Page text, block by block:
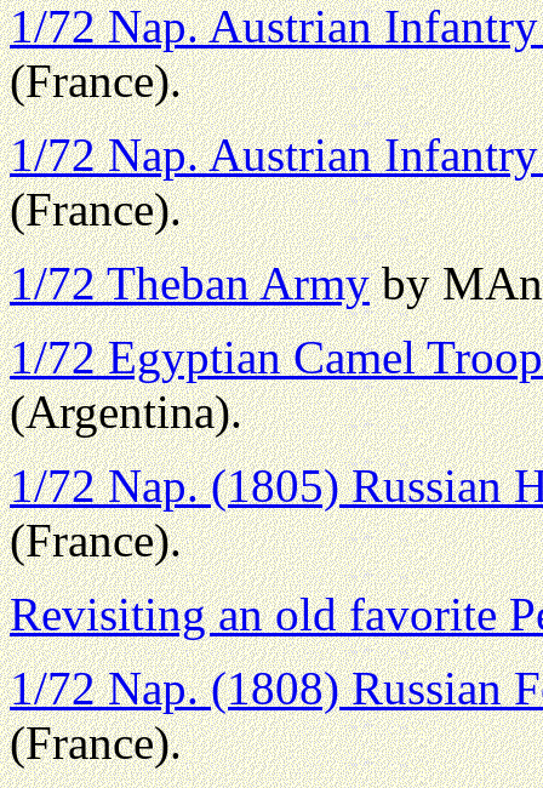
1/72 Nap. Austrian
(France).
1/72 Nap. Austrian
(France).
1/72 Theban Armyby
1/72 Egyptian Camel
(Argentina).
1/72 Nap. (1805) Russian
(France).
Revisiting an old favorite
1/72 Nap. (1808) Russian
(France).